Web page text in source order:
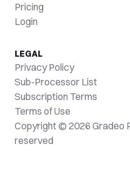
Pricing
Login
LEGAL
Privacy Policy
Sub-Processor List
Subscription Terms
Terms of Use
Copyright © 2026 Gradeo
reserved